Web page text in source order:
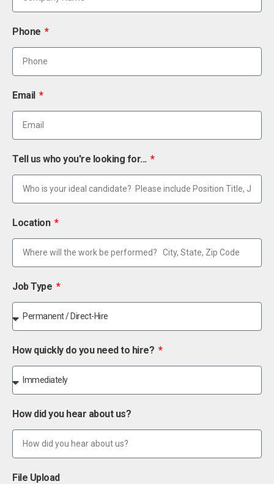
Phone
Email
Tell us who you're looking for...
Location
Job Type
How quickly do you need to hire?
How did you hear about us?
File Upload